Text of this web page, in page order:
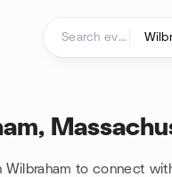
Wilbraham to connect